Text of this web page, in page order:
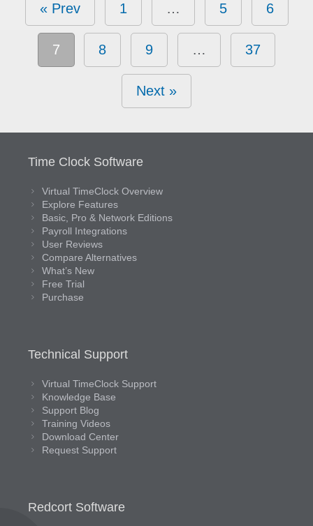
« Prev 1 … 5 6
7 8 9 … 37
Next »
Time Clock Software
Virtual TimeClock Overview
Explore Features
Basic, Pro & Network Editions
Payroll Integrations
User Reviews
Compare Alternatives
What’s New
Free Trial
Purchase
Technical Support
Virtual TimeClock Support
Knowledge Base
Support Blog
Training Videos
Download Center
Request Support
Redcort Software